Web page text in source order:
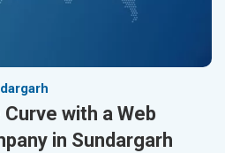
with a Web
in Sundargarh